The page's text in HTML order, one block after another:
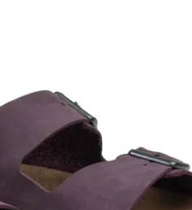
Login required
Log in to your account to add
your previously saved items.